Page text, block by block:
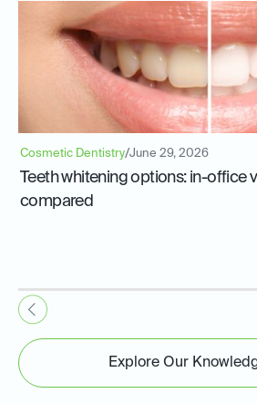
Cosmetic Dentistry/June 29, 2026
Teeth whitening options: in-office
compared
Explore Our